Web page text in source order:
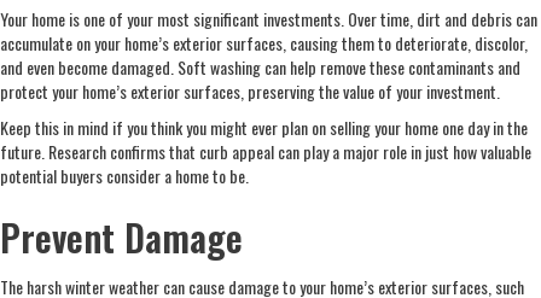
Your home is one of your most significant investments. Over time, dirt and debris can
accumulate on your home’s exterior surfaces, causing them to deteriorate, discolor,
and even become damaged. Soft washing can help remove these contaminants and
protect your home’s exterior surfaces, preserving the value of your investment.
Keep this in mind if you think you might ever plan on selling your home one day in the
future. Research confirms that curb appeal can play a major role in just how valuable
potential buyers consider a home to be.
Prevent Damage
The harsh winter weather can cause damage to your home’s exterior surfaces, such